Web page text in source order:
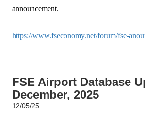
announcement.
https://www.fseconomy.net/forum/fse-
FSE Airport Database
December, 2025
12/05/25